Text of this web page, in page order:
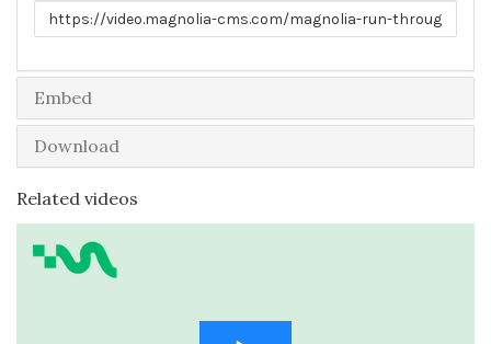
Link to share
Embed
Download
Related videos